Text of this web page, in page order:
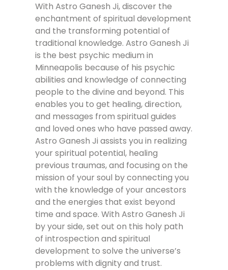
With Astro Ganesh Ji, discover the
enchantment of spiritual development
and the transforming potential of
traditional knowledge. Astro Ganesh Ji
is the best psychic medium in
Minneapolis because of his psychic
abilities and knowledge of connecting
people to the divine and beyond. This
enables you to get healing, direction,
and messages from spiritual guides
and loved ones who have passed away.
Astro Ganesh Ji assists you in realizing
your spiritual potential, healing
previous traumas, and focusing on the
mission of your soul by connecting you
with the knowledge of your ancestors
and the energies that exist beyond
time and space. With Astro Ganesh Ji
by your side, set out on this holy path
of introspection and spiritual
development to solve the universe’s
problems with dignity and trust.